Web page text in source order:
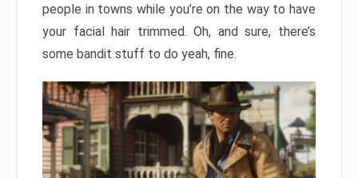
people in towns while you’re on the way to have
your facial hair trimmed. Oh, and sure, there’s
some bandit stuff to do yeah, fine.